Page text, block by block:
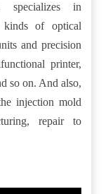
specializes in
kinds of optical
and precision
printer,
so on. And also,
injection mold
repair to